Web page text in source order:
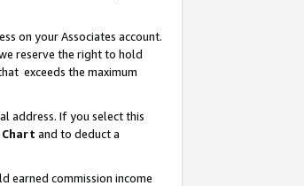
on your Associates account.
reserve the right to hold
exceeds the maximum
address. If you select this
Chart and to deduct a
earned commission income